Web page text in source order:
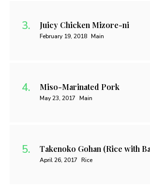
Juicy Chicken Mizore-ni
February 19, 2018 Main
Miso-Marinated Pork
May 23, 2017 Main
Takenoko Gohan (Rice with
April 26, 2017 Rice